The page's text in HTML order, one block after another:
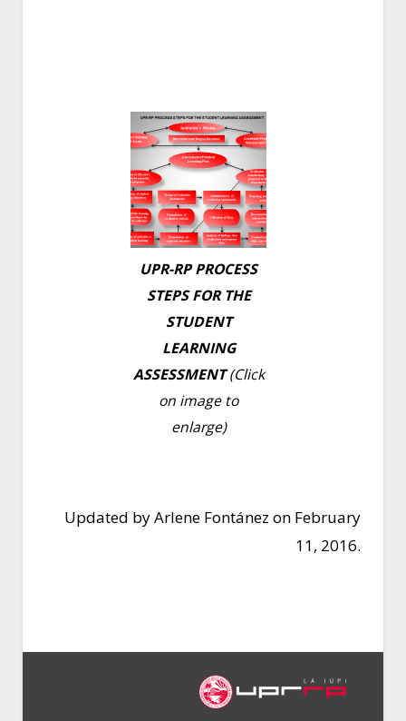
UPR-RP PROCESS
STEPS FOR THE
STUDENT
LEARNING
ASSESSMENT(Click
on image to
enlarge)
Updated by Arlene Fontánez on February
11, 2016.